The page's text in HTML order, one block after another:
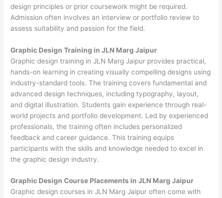
design principles or prior coursework might be required.
Admission often involves an interview or portfolio review to
assess suitability and passion for the field.
Graphic Design Training in JLN Marg Jaipur
Graphic design training in JLN Marg Jaipur provides practical,
hands-on learning in creating visually compelling designs using
industry-standard tools. The training covers fundamental and
advanced design techniques, including typography, layout,
and digital illustration. Students gain experience through real-
world projects and portfolio development. Led by experienced
professionals, the training often includes personalized
feedback and career guidance. This training equips
participants with the skills and knowledge needed to excel in
the graphic design industry.
Graphic Design Course Placements in JLN Marg Jaipur
Graphic design courses in JLN Marg Jaipur often come with